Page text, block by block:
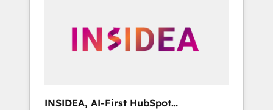
globally regionalized HubSpot websites,
integrated marketing campaigns, & RevOps
INSIDEA, AI-First HubSpot